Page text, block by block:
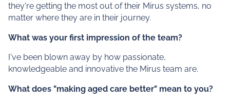
they're getting the most out of their Mirus systems, no
matter where they are in their journey.
What was your first impression of the team?
I've been blown away by how passionate,
knowledgeable and innovative the Mirus team are.
What does "making aged care better" mean to you?